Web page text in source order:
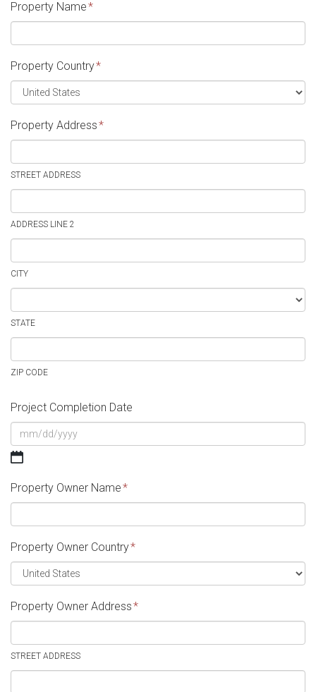
Property Name*
Property Country*
Property Address*
STREET ADDRESS
ADDRESS LINE 2
CITY
STATE
ZIP CODE
Project Completion Date
MM
DD
YYYY
Property Owner Name*
Property Owner Country*
Property Owner Address*
STREET ADDRESS